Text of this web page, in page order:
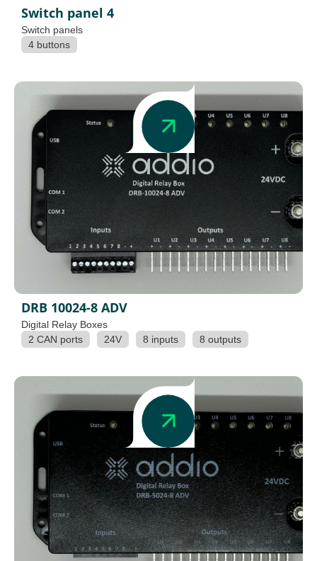
Switch panel 4
Switch panels
4 buttons
DRB 10024-8 ADV
Digital Relay Boxes
2 CAN ports
24V 8 inputs 8 outputs